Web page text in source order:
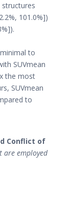
structures
101.0%])
to
SUVmean
the most
SUVmean
to
Conflict of
are employed